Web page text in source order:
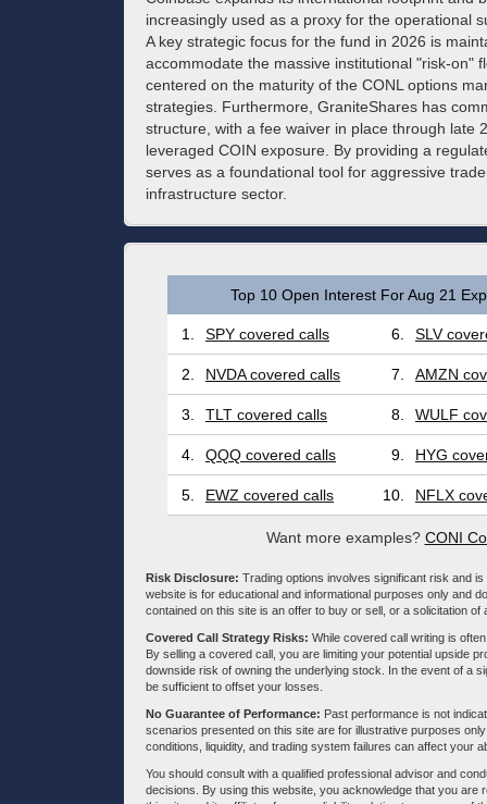
increasingly used as a proxy for the operational
A key strategic focus for the fund in 2026 is
accommodate the massive institutional "risk-on"
centered on the maturity of the CONL options
strategies. Furthermore, GraniteShares has
structure, with a fee waiver in place through late
leveraged COIN exposure. By providing a
serves as a foundational tool for aggressive
infrastructure sector.
Top 10 Open Interest For Aug 21
1. SPY covered calls 6. SLV
2. NVDA covered calls 7. AMZN
3. TLT covered calls 8. WULF
4. QQQ covered calls 9. HYG
5. EWZ covered calls 10. NFLX
Want more examples? CONI
Risk Disclosure: Trading options involves significant risk and
website is for educational and informational purposes only and
contained on this site is an offer to buy or sell, or a solicitation
Covered Call Strategy Risks: While covered call writing is
By selling a covered call, you are limiting your potential upside
downside risk of owning the underlying stock. In the event of a
be sufficient to offset your losses.
No Guarantee of Performance: Past performance is not
scenarios presented on this site are for illustrative purposes
conditions, liquidity, and trading system failures can affect your
You should consult with a qualified professional advisor and
decisions. By using this website, you acknowledge that you